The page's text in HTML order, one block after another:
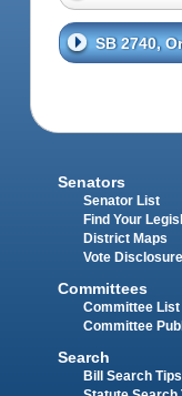
SB 2740,
Senators
Senator List
Find Your
District Maps
Vote
Committees
Committee List
Committee
Search
Bill Search Tips